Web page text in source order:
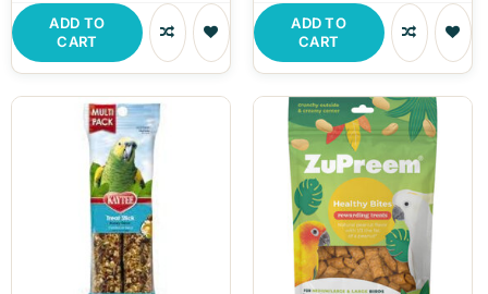
ADD TO
CART
ADD TO
CART